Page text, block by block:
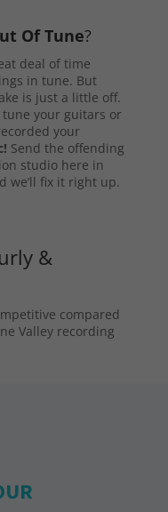
Of Tune?
deal of time
in tune. But
is just a little off.
tune your guitars or
your
Send the offending
studio here in
we’ll fix it right up.
&
compared
Valley recording